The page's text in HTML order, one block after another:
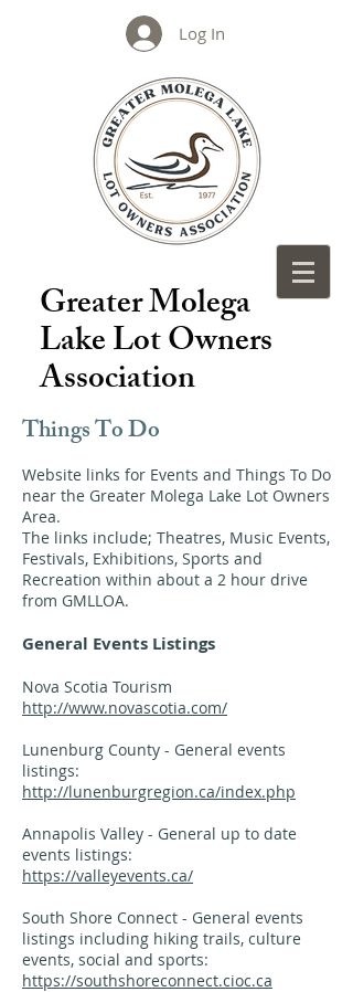
Log In
Greater Molega
Lake Lot Owners
Association
Things To Do
Website links for Events and Things To Do
near the Greater Molega Lake Lot Owners
Area.
The links include; Theatres, Music Events,
Festivals, Exhibitions, Sports and
Recreation within about a 2 hour drive
from GMLLOA.
General Events Listings
Nova Scotia Tourism
http://www.novascotia.com/
Lunenburg County - General events
listings:
http://lunenburgregion.ca/index.php
Annapolis Valley - General up to date
events listings:
https://valleyevents.ca/
South Shore Connect - General events
listings including hiking trails, culture
events, social and sports:
https://southshoreconnect.cioc.ca